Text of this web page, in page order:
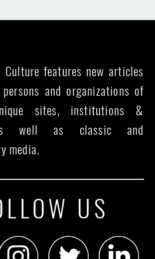
Culture features new articles
and organizations of
sites, institutions &
well as classic and
media.
US